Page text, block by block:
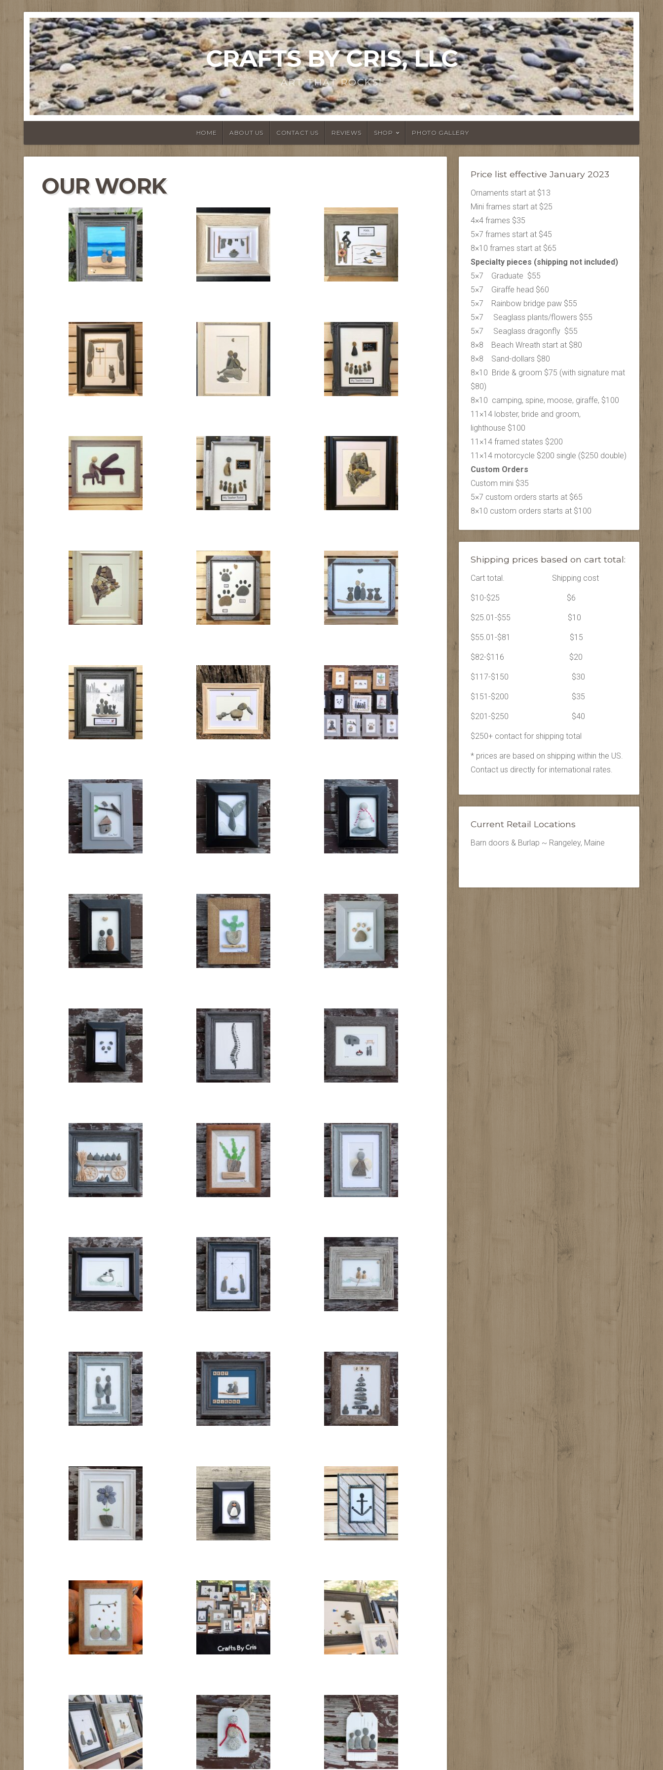
CRAFTS BY CRIS, LLC
ART THAT ROCKS!
HOME ABOUT US CONTACT US REVIEWS SHOP PHOTO GALLERY
OUR WORK Price list effective January 2023
Ornaments start at $13
Mini frames start at $25
4×4 frames $35
5×7 frames start at $45
8×10 frames start at $65
Specialty pieces (shipping not included)
5×7 Graduate $55
5×7 Giraffe head $60
5×7 Rainbow bridge paw $55
5×7 Seaglass plants/flowers $55
5×7 Seaglass dragonfly $55
8×8 Beach Wreath start at $80
8×8 Sand-dollars $80
8×10 Bride & groom $75 (with signature mat
$80)
8×10 camping, spine, moose, giraffe, $100
11×14 lobster, bride and groom,
lighthouse $100
11×14 framed states $200
11×14 motorcycle $200 single ($250 double)
Custom Orders
Custom mini $35
5×7 custom orders starts at $65
8×10 custom orders starts at $100
Shipping prices based on cart total:
Cart total. Shipping cost
$10-$25 $6
$25.01-$55 $10
$55.01-$81 $15
$82-$116 $20
$117-$150 $30
$151-$200 $35
$201-$250 $40
$250+ contact for shipping total
* prices are based on shipping within the US.
Contact us directly for international rates.
Current Retail Locations
Barn doors & Burlap ~ Rangeley, Maine